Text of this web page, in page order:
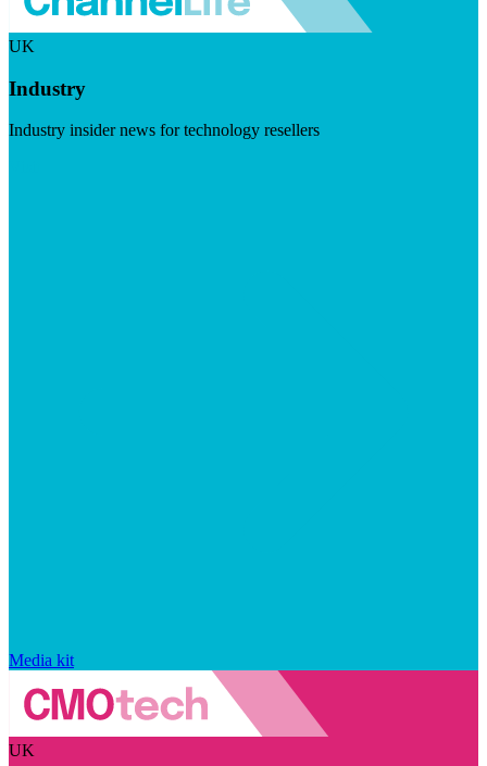
UK
Industry
Industry insider news for technology resellers
Media kit
UK